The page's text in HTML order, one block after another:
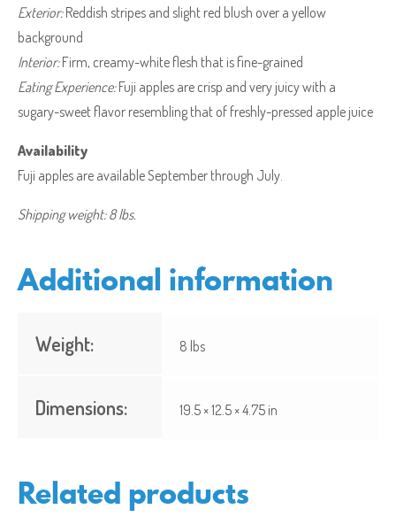
Exterior:Reddish stripes and slight red blush over a yellow
background
Interior:Firm, creamy-white flesh that is fine-grained
Eating Experience:Fuji apples are crisp and very juicy with a
sugary-sweet flavor resembling that of freshly-pressed apple juice
Availability
Fuji apples are available September through July.
Shipping weight: 8 lbs.
Additional information
Weight: 8 lbs
Dimensions: 19.5 × 12.5 × 4.75 in
Related products